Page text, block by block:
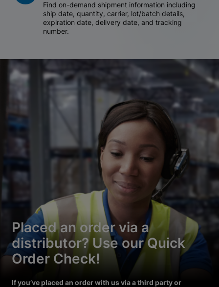
Find on-demand shipment information including
ship date, quantity, carrier, lot/batch details,
expiration date, delivery date, and tracking
number.
Placed an order via a
distributor? Use our Quick
Order Check!
If you’ve placed an order with us via a third party or